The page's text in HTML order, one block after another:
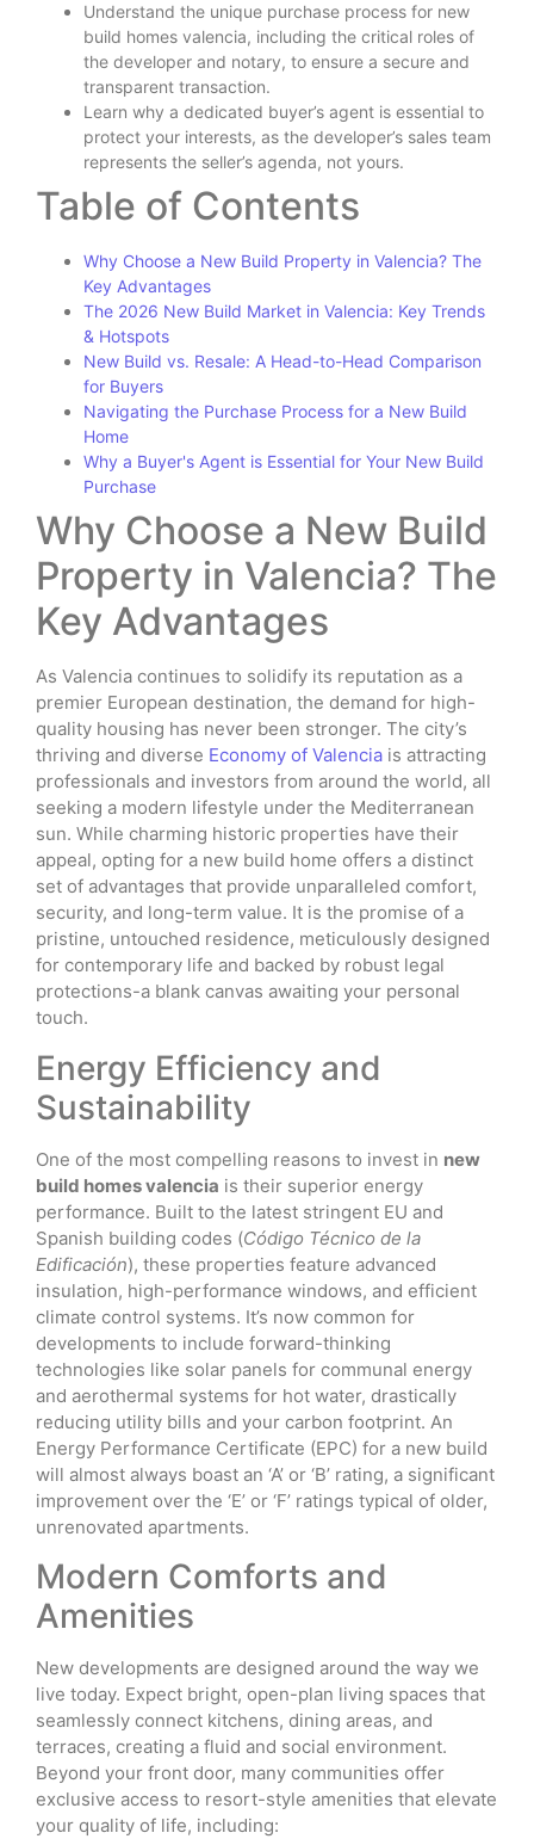
Understand the unique purchase process for new
build homes valencia, including the critical roles of
the developer and notary, to ensure a secure and
transparent transaction.
Learn why a dedicated buyer’s agent is essential to
protect your interests, as the developer’s sales team
represents the seller’s agenda, not yours.
Table of Contents
Why Choose a New Build Property in Valencia? The
Key Advantages
The 2026 New Build Market in Valencia: Key Trends
& Hotspots
New Build vs. Resale: A Head-to-Head Comparison
for Buyers
Navigating the Purchase Process for a New Build
Home
Why a Buyer's Agent is Essential for Your New Build
Purchase
Why Choose a New Build
Property in Valencia? The
Key Advantages
As Valencia continues to solidify its reputation as a
premier European destination, the demand for high-
quality housing has never been stronger. The city’s
thriving and diverse Economy of Valencia is attracting
professionals and investors from around the world, all
seeking a modern lifestyle under the Mediterranean
sun. While charming historic properties have their
appeal, opting for a new build home offers a distinct
set of advantages that provide unparalleled comfort,
security, and long-term value. It is the promise of a
pristine, untouched residence, meticulously designed
for contemporary life and backed by robust legal
protections-a blank canvas awaiting your personal
touch.
Energy Efficiency and
Sustainability
One of the most compelling reasons to invest in new
build homes valencia is their superior energy
performance. Built to the latest stringent EU and
Spanish building codes (Código Técnico de la
Edificación), these properties feature advanced
insulation, high-performance windows, and efficient
climate control systems. It’s now common for
developments to include forward-thinking
technologies like solar panels for communal energy
and aerothermal systems for hot water, drastically
reducing utility bills and your carbon footprint. An
Energy Performance Certificate (EPC) for a new build
will almost always boast an ‘A’ or ‘B’ rating, a significant
improvement over the ‘E’ or ‘F’ ratings typical of older,
unrenovated apartments.
Modern Comforts and
Amenities
New developments are designed around the way we
live today. Expect bright, open-plan living spaces that
seamlessly connect kitchens, dining areas, and
terraces, creating a fluid and social environment.
Beyond your front door, many communities offer
exclusive access to resort-style amenities that elevate
your quality of life, including: